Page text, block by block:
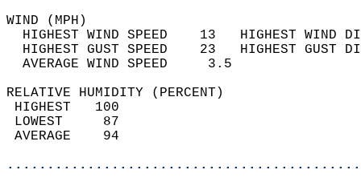
WIND
HIGHEST WIND SPEED    13   HIGHEST
HIGHEST GUST SPEED    23   HIGHEST
AVERAGE WIND
RELATIVE HUMIDITY (PERCENT)